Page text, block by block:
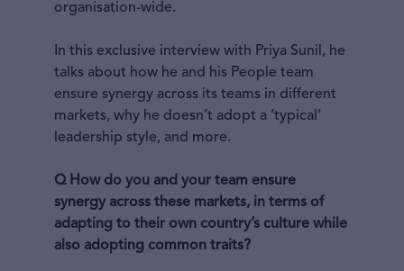
organisation-wide.
In this exclusive interview with Priya Sunil, he
talks about how he and his People team
ensure synergy across its teams in different
markets, why he doesn’t adopt a ‘typical’
leadership style, and more.
Q How do you and your team ensure
synergy across these markets, in terms of
adapting to their own country’s culture while
also adopting common traits?